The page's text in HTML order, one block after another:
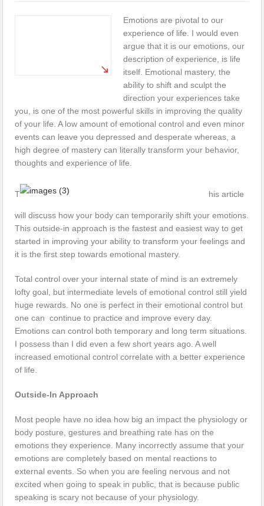
Emotions are pivotal to our
experience of life. I would even
argue that it is our emotions, our
description of experience, is life
itself. Emotional mastery, the
ability to shift and sculpt the
direction your experiences take
you, is one of the most powerful skills in improving the quality
of your life. A low amount of emotional control and even minor
events can leave you depressed and desperate whereas, a
high degree of mastery can literally transform your behavior,
thoughts and experience of life.
T his article
will discuss how your body can temporarily shift your emotions.
This outside-in approach is the fastest and easiest way to get
started in improving your ability to transform your feelings and
it is the first step towards emotional mastery.
Total control over your internal state of mind is an extremely
lofty goal, but intermediate levels of emotional control still yield
huge rewards. No one is perfect in their emotional control but
one can continue to practice and improve every day.
Emotions can control both temporary and long term situations.
I possess than I did even a few short years ago. A well
increased emotional control correlate with a better experience
of life.
Outside-In Approach
Most people have no idea how big an impact the physiology or
body posture, gestures and breathing rate has on the
emotions they experience. Many incorrectly assume that your
emotions are completely based on mental reactions to
external events. So when you are feeling nervous and not
excited when going to speak in public, that is because public
speaking is scary not because of your physiology.